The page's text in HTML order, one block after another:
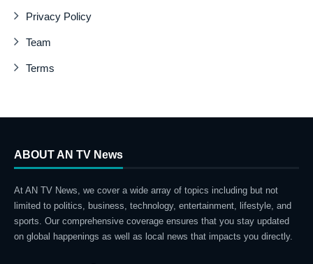
Privacy Policy
Team
Terms
ABOUT AN TV News
At AN TV News, we cover a wide array of topics including but not
limited to politics, business, technology, entertainment, lifestyle, and
sports. Our comprehensive coverage ensures that you stay updated
on global happenings as well as local news that impacts you directly.